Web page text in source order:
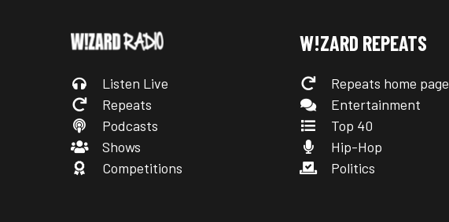
Listen Live
Repeats
Podcasts
Shows
Competitions
W!ZARD REPEATS
Repeats home page
Entertainment
Top 40
Hip-Hop
Politics